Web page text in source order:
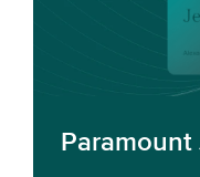
Paramount